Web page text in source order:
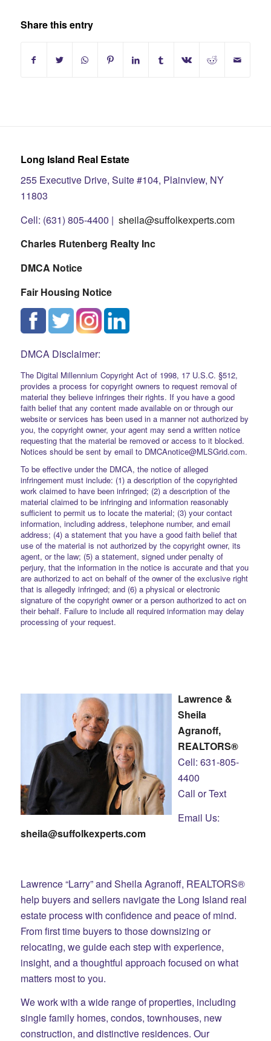
Share this entry
Long Island Real Estate
255 Executive Drive, Suite #104, Plainview, NY
11803
Cell: (631) 805-4400 | sheila@suffolkexperts.com
Charles Rutenberg Realty Inc
DMCA Notice
Fair Housing Notice
DMCA Disclaimer:
The Digital Millennium Copyright Act of 1998, 17 U.S.C. §512,
provides a process for copyright owners to request removal of
material they believe infringes their rights. If you have a good
faith belief that any content made available on or through our
website or services has been used in a manner not authorized by
you, the copyright owner, your agent may send a written notice
requesting that the material be removed or access to it blocked.
Notices should be sent by email to DMCAnotice@MLSGrid.com.
To be effective under the DMCA, the notice of alleged
infringement must include: (1) a description of the copyrighted
work claimed to have been infringed; (2) a description of the
material claimed to be infringing and information reasonably
sufficient to permit us to locate the material; (3) your contact
information, including address, telephone number, and email
address; (4) a statement that you have a good faith belief that
use of the material is not authorized by the copyright owner, its
agent, or the law; (5) a statement, signed under penalty of
perjury, that the information in the notice is accurate and that you
are authorized to act on behalf of the owner of the exclusive right
that is allegedly infringed; and (6) a physical or electronic
signature of the copyright owner or a person authorized to act on
their behalf. Failure to include all required information may delay
processing of your request.
Lawrence &
Sheila
Agranoff,
REALTORS®
Cell: 631-805-
4400
Call or Text
Email Us:
sheila@suffolkexperts.com
Lawrence “Larry” and Sheila Agranoff, REALTORS®
help buyers and sellers navigate the Long Island real
estate process with confidence and peace of mind.
From first time buyers to those downsizing or
relocating, we guide each step with experience,
insight, and a thoughtful approach focused on what
matters most to you.
We work with a wide range of properties, including
single family homes, condos, townhouses, new
construction, and distinctive residences. Our